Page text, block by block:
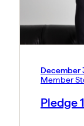
December
Member
Pledge